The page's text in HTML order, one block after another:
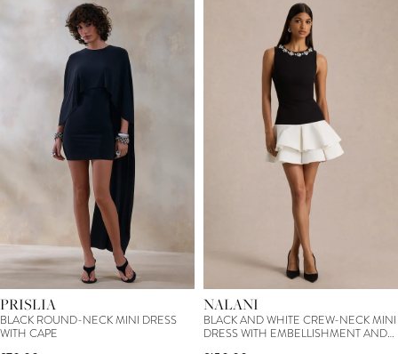
PRISLIA
BLACK ROUND-NECK MINI DRESS
WITH CAPE
NALANI
BLACK AND WHITE CREW-NECK MINI
DRESS WITH EMBELLISHMENT AND